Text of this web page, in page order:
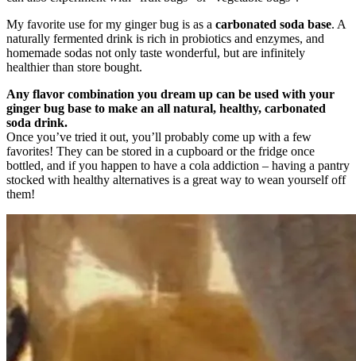
My favorite use for my ginger bug is as a carbonated soda base. A
naturally fermented drink is rich in probiotics and enzymes, and
homemade sodas not only taste wonderful, but are infinitely
healthier than store bought.
Any flavor combination you dream up can be used with your
ginger bug base to make an all natural, healthy, carbonated
soda drink.
Once you’ve tried it out, you’ll probably come up with a few
favorites! They can be stored in a cupboard or the fridge once
bottled, and if you happen to have a cola addiction – having a pantry
stocked with healthy alternatives is a great way to wean yourself off
them!